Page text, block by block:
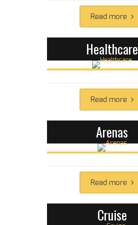
Read more
Healthcare
Read more
Arenas
Read more
Cruise